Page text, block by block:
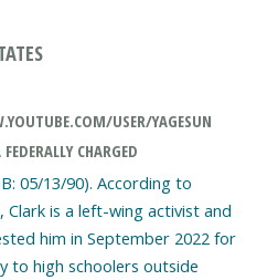
USER/YAGESUN
CHARGED
05/13/90). According to
is a left-wing activist and
him in September 2022 for
to high schoolers outside